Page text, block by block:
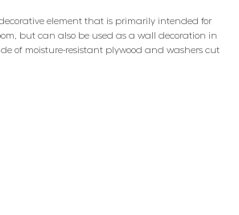
element that is primarily intended for
but can also be used as a wall decoration in
of moisture-resistant plywood and washers cut